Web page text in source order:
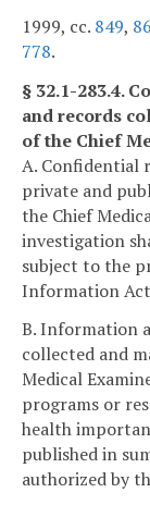
1999, cc. 849,
778.
§ 32.1-283.4.
and records
of the Chief
A. Confidential
private and
the Chief
investigation
subject to the
Information
B. Information
collected and
Medical
programs or
health
published in
authorized by